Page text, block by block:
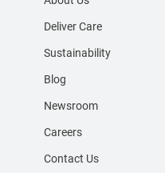
Deliver Care
Sustainability
Blog
Newsroom
Careers
Contact Us